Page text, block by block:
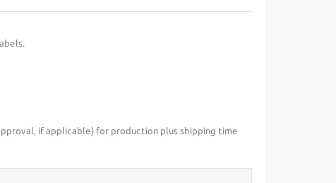
if applicable) for production plus shipping time